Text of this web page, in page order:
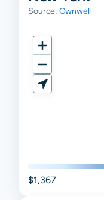
Source: Ownwell
$1,367